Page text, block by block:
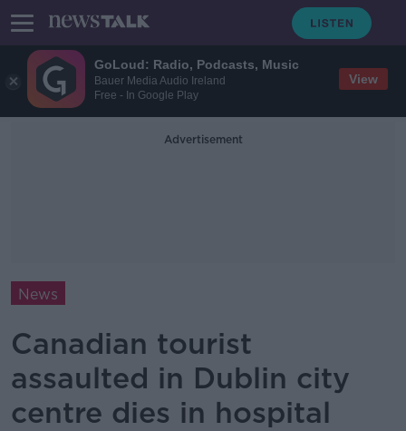
GoLoud: Radio, Podcasts, Music
Bauer Media Audio Ireland
Free - In Google Play
View
Advertisement
News
Canadian tourist
assaulted in Dublin city
centre dies in hospital